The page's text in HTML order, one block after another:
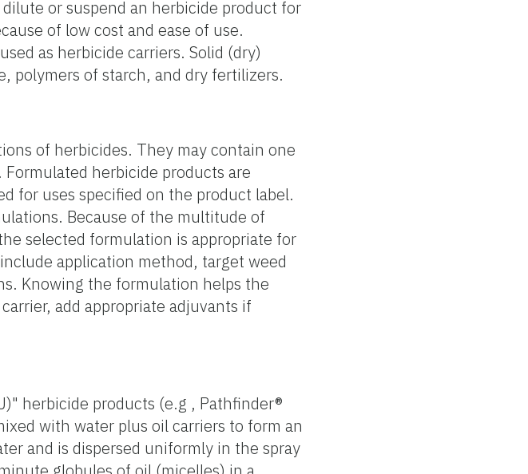
or suspend an herbicide product for
of low cost and ease of use.
as herbicide carriers. Solid (dry)
polymers of starch, and dry fertilizers.
of herbicides. They may contain one
herbicide products are
for uses specified on the product label.
Because of the multitude of
selected formulation is appropriate for
application method, target weed
Knowing the formulation helps the
add appropriate adjuvants if
herbicide products (e.g , Pathfinder®
with water plus oil carriers to form an
and is dispersed uniformly in the spray